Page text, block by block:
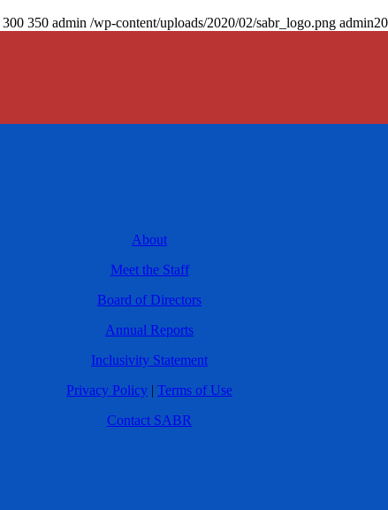
300 350 admin /wp-content/uploads/2020/02/sabr_logo.png admin
About
Meet the Staff
Board of Directors
Annual Reports
Inclusivity Statement
Privacy Policy | Terms of Use
Contact SABR